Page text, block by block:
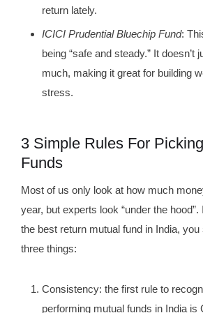
return lately.
ICICI Prudential Bluechip Fund:
being “safe and steady.” It doesn’t
much, making it great for building
stress.
3 Simple Rules For
Funds
Most of us only look at how much
year, but experts look “under the
the best return mutual fund in India,
three things:
Consistency: the first rule to
performing mutual funds in India is